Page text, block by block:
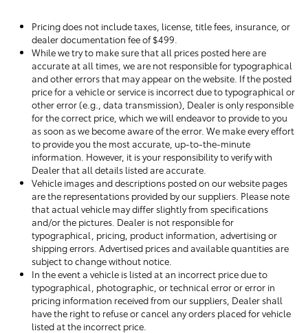
Pricing does not include taxes, license, title fees, insurance, or
dealer documentation fee of $499.
While we try to make sure that all prices posted here are
accurate at all times, we are not responsible for typographical
and other errors that may appear on the website. If the posted
price for a vehicle or service is incorrect due to typographical or
other error (e.g., data transmission), Dealer is only responsible
for the correct price, which we will endeavor to provide to you
as soon as we become aware of the error. We make every effort
to provide you the most accurate, up-to-the-minute
information. However, it is your responsibility to verify with
Dealer that all details listed are accurate.
Vehicle images and descriptions posted on our website pages
are the representations provided by our suppliers. Please note
that actual vehicle may differ slightly from specifications
and/or the pictures. Dealer is not responsible for
typographical, pricing, product information, advertising or
shipping errors. Advertised prices and available quantities are
subject to change without notice.
In the event a vehicle is listed at an incorrect price due to
typographical, photographic, or technical error or error in
pricing information received from our suppliers, Dealer shall
have the right to refuse or cancel any orders placed for vehicle
listed at the incorrect price.